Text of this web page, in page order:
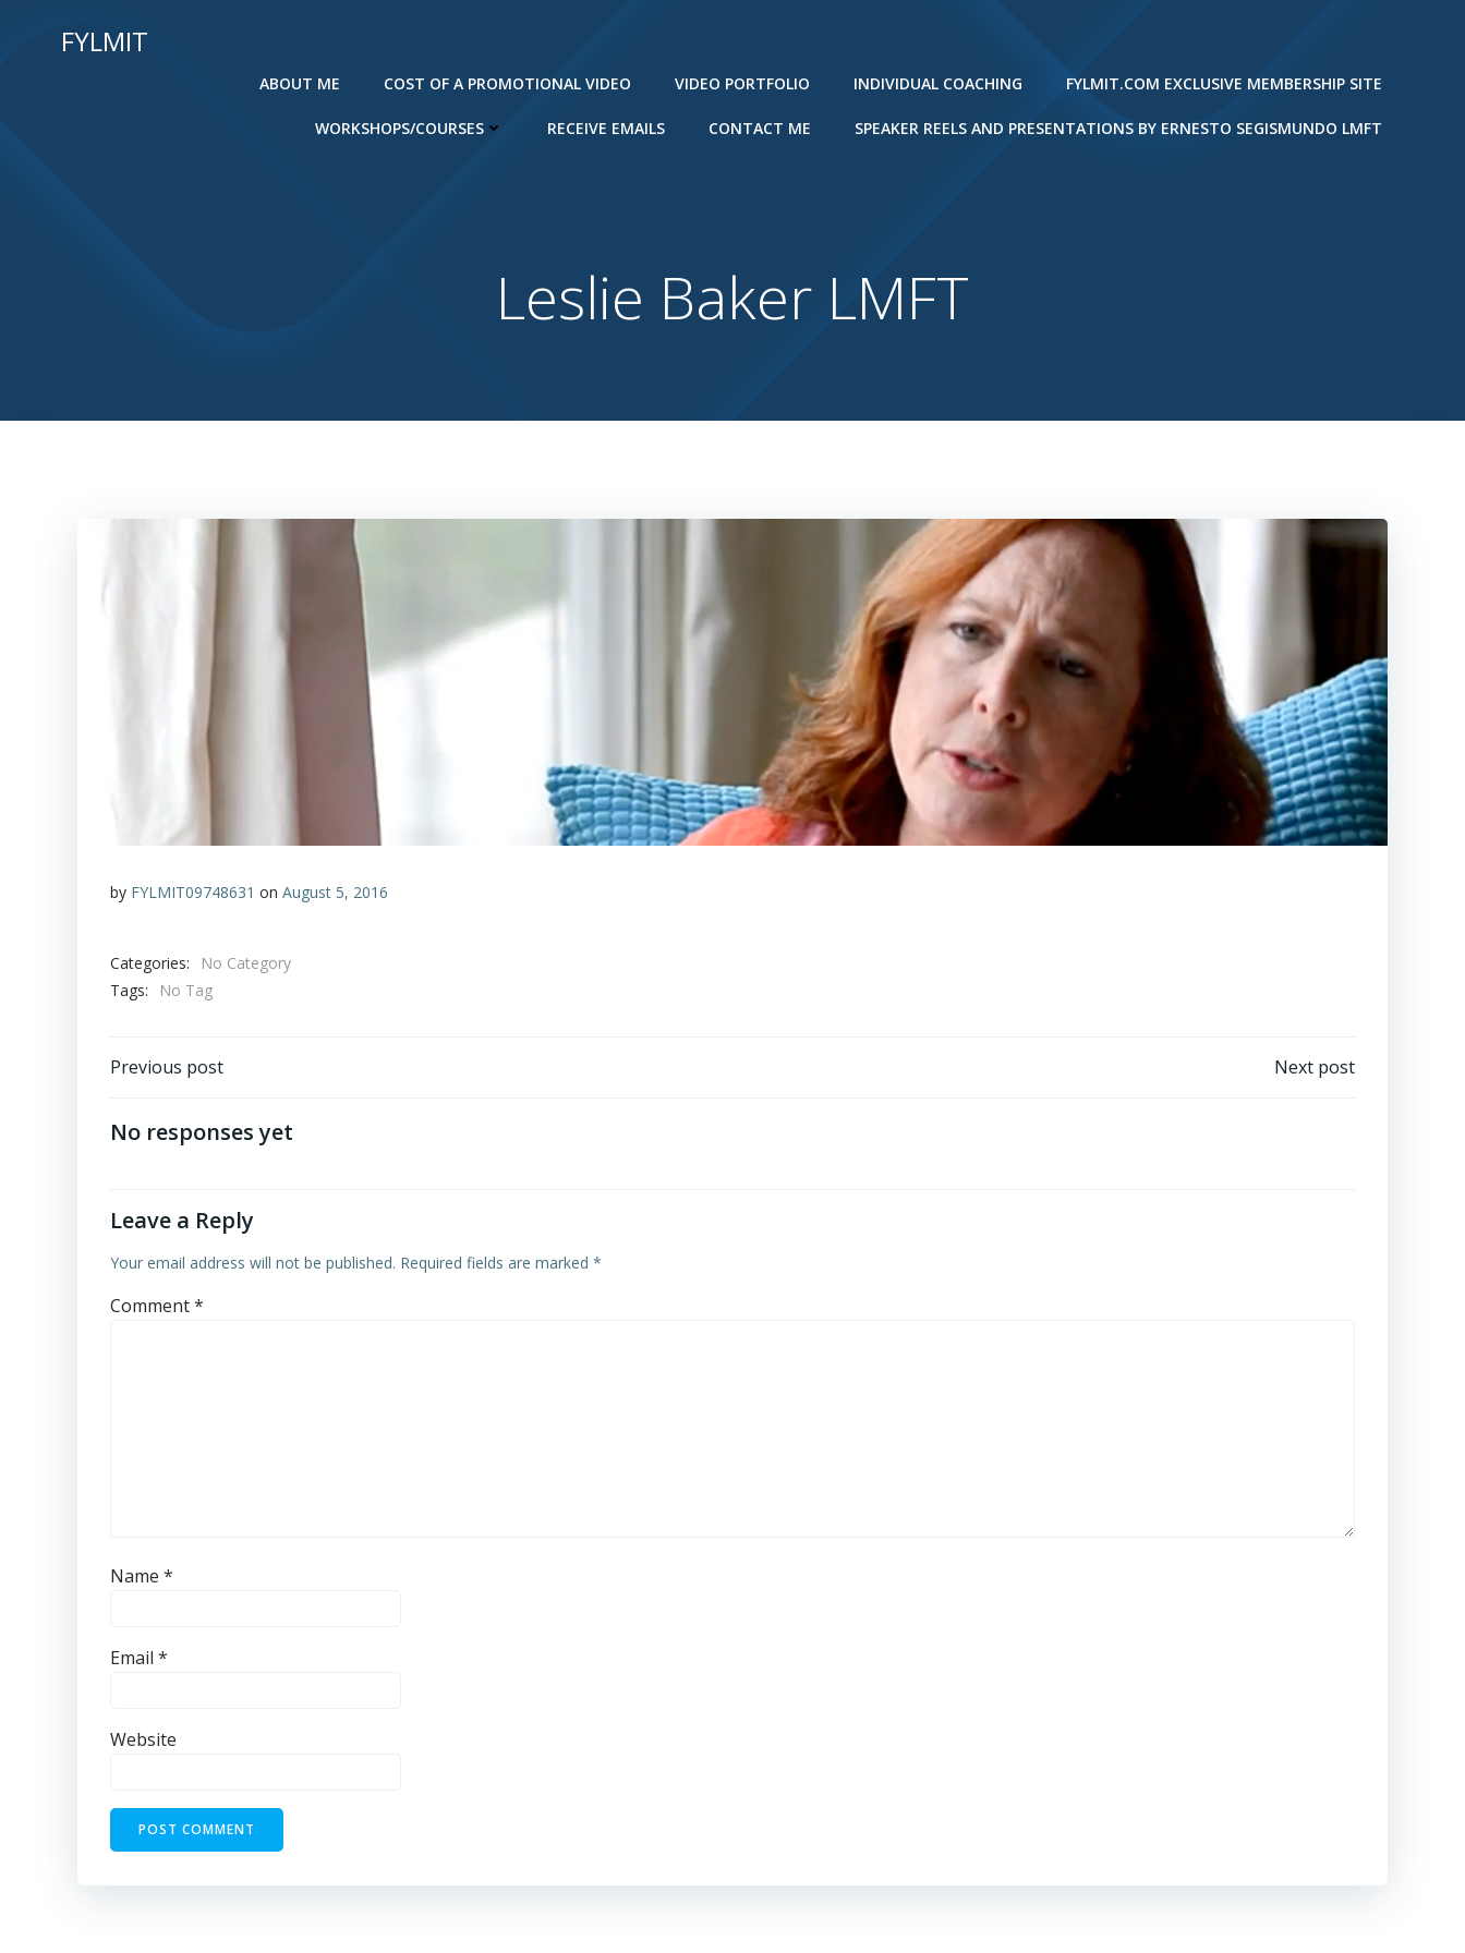
FYLMIT
ABOUT ME COST OF A PROMOTIONAL VIDEO VIDEO PORTFOLIO INDIVIDUAL COACHING FYLMIT.COM EXCLUSIVE MEMBERSHIP SITE
WORKSHOPS/COURSES RECEIVE EMAILS CONTACT ME SPEAKER REELS AND PRESENTATIONS BY ERNESTO SEGISMUNDO LMFT
Leslie Baker LMFT
by FYLMIT09748631 on August 5, 2016
Categories:
No Category
Tags:
No Tag
Post
navigation
Previous post Next post
No responses yet
Leave a Reply
Your email address will not be published. Required fields are marked *
Comment*
Name *
Email *
Website